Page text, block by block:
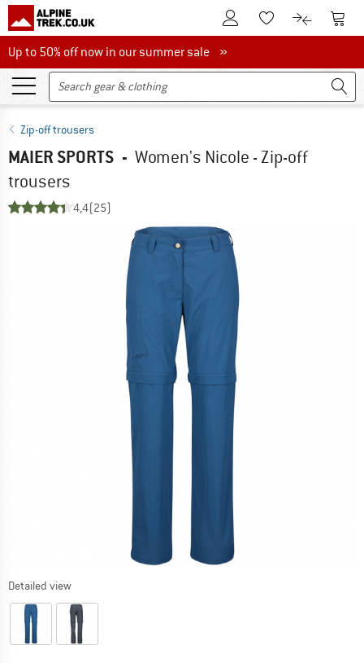
To Customer Account
To Wishlist.To product
To
Up to 50% off now in our summer sale
Up to 50% off now in our summer sale »
Zip-off trousers
MAIER SPORTS - Women's Nicole - Zip-off
trousers
4,4(25)
Detailed view